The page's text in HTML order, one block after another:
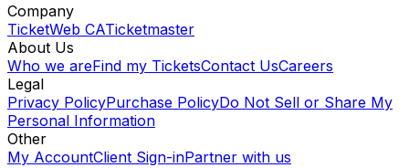
Company
TicketWeb CATicketmaster
About Us
Who we areFind my TicketsContact UsCareers
Legal
Privacy PolicyPurchase PolicyDo Not Sell or Share My
Personal Information
Other
My AccountClient Sign-inPartner with us